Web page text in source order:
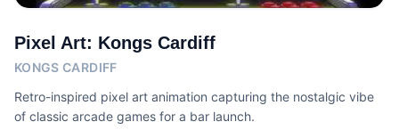
Pixel Art: Kongs Cardiff
KONGS CARDIFF
Retro-inspired pixel art animation capturing the nostalgic vibe
of classic arcade games for a bar launch.